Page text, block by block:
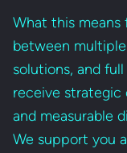
What this means
between
solutions, and
receive
and measurable
We support you